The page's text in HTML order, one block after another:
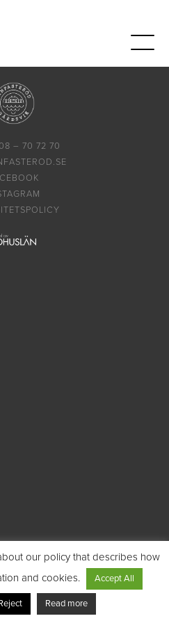
– 70 72 70
our policy that describes how
and cookies.
Accept All
Read more